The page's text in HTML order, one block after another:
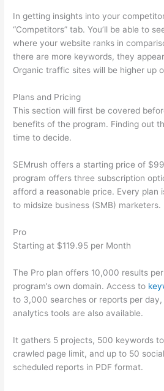
In getting insights into your
“Competitors” tab. You’ll be able to
where your website ranks in
there are more keywords, they
Organic traffic sites will be higher up
Plans and Pricing
This section will first be covered
benefits of the program. Finding out
time to decide.
SEMrush offers a starting price of
program offers three subscription
afford a reasonable price. Every plan
to midsize business (SMB) marketers.
Pro
Starting at $119.95 per Month
The Pro plan offers 10,000 results
program’s own domain. Access to
to 3,000 searches or reports per
analytics tools are also available.
It gathers 5 projects, 500 keywords
crawled page limit, and up to 50
scheduled reports in PDF format.